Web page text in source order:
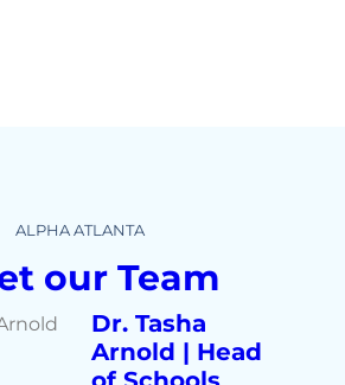
ALPHA ATLANTA
our Team
Dr. Tasha
Arnold | Head